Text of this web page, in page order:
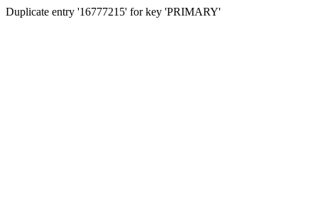
Duplicate entry '16777215' for key 'PRIMARY'